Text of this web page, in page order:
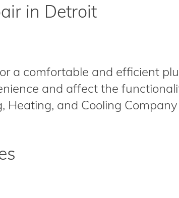
in Detroit
a comfortable and efficient
and affect the
and Cooling Company